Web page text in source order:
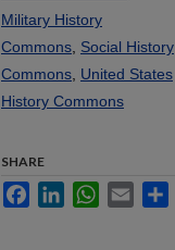
Military History
Commons Social History
Commons United States
History Commons
SHARE
FacebookLinkedInWhatsApp
Email